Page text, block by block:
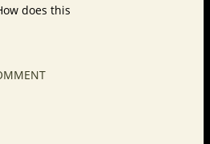
does this